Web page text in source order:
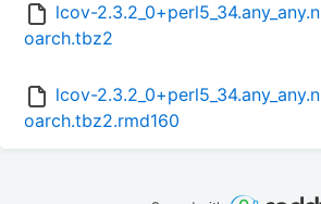
lcov-2.3.2_0+perl5_34.any_any.n
oarch.tbz2
lcov-2.3.2_0+perl5_34.any_any.n
oarch.tbz2.rmd160